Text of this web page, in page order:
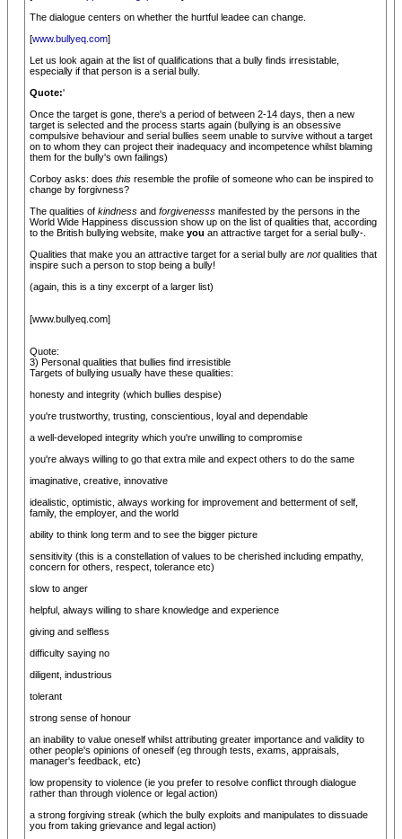
The dialogue centers on whether the hurtful leadee can change.
[www.bullyeq.com]
Let us look again at the list of qualifications that a bully finds irresistable,
especially if that person is a serial bully.
Quote:'
Once the target is gone, there's a period of between 2-14 days, then a new
target is selected and the process starts again (bullying is an obsessive
compulsive behaviour and serial bullies seem unable to survive without a target
on to whom they can project their inadequacy and incompetence whilst blaming
them for the bully's own failings)
Corboy asks: does this resemble the profile of someone who can be inspired to
change by forgivness?
The qualities of kindness and forgivenesss manifested by the persons in the
World Wide Happiness discussion show up on the list of qualities that, according
to the British bullying website, make you an attractive target for a serial bully-.
Qualities that make you an attractive target for a serial bully are notqualities that
inspire such a person to stop being a bully!
(again, this is a tiny excerpt of a larger list)
[www.bullyeq.com]
Quote:
3) Personal qualities that bullies find irresistible
Targets of bullying usually have these qualities:
honesty and integrity (which bullies despise)
you're trustworthy, trusting, conscientious, loyal and dependable
a well-developed integrity which you're unwilling to compromise
you're always willing to go that extra mile and expect others to do the same
imaginative, creative, innovative
idealistic, optimistic, always working for improvement and betterment of self,
family, the employer, and the world
ability to think long term and to see the bigger picture
sensitivity (this is a constellation of values to be cherished including empathy,
concern for others, respect, tolerance etc)
slow to anger
helpful, always willing to share knowledge and experience
giving and selfless
difficulty saying no
diligent, industrious
tolerant
strong sense of honour
an inability to value oneself whilst attributing greater importance and validity to
other people's opinions of oneself (eg through tests, exams, appraisals,
manager's feedback, etc)
low propensity to violence (ie you prefer to resolve conflict through dialogue
rather than through violence or legal action)
a strong forgiving streak (which the bully exploits and manipulates to dissuade
you from taking grievance and legal action)